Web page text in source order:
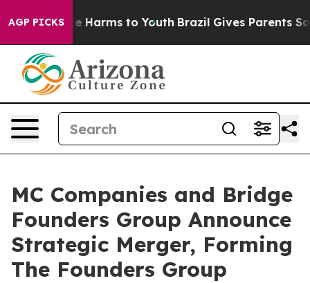
AGP PICKS
to Abate Harms to Youth Brazil Gives Parents Social
MC Companies and Bridge
Founders Group Announce
Strategic Merger, Forming
The Founders Group